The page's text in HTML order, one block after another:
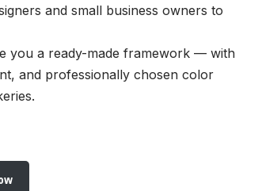
and small business owners to
you a ready-made framework — with
and professionally chosen color